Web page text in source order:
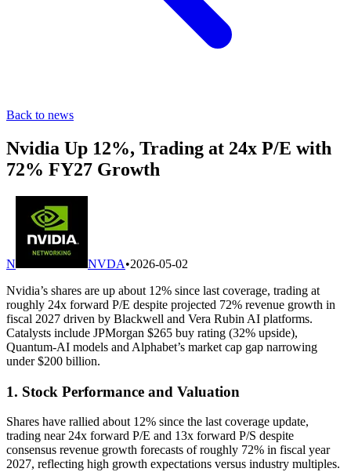
Back to news
Nvidia Up 12%, Trading at 24x P/E with
72% FY27 Growth
N NVDA•2026-05-02
Nvidia’s shares are up about 12% since last coverage, trading at
roughly 24x forward P/E despite projected 72% revenue growth in
fiscal 2027 driven by Blackwell and Vera Rubin AI platforms.
Catalysts include JPMorgan $265 buy rating (32% upside),
Quantum-AI models and Alphabet’s market cap gap narrowing
under $200 billion.
1. Stock Performance and Valuation
Shares have rallied about 12% since the last coverage update,
trading near 24x forward P/E and 13x forward P/S despite
consensus revenue growth forecasts of roughly 72% in fiscal year
2027, reflecting high growth expectations versus industry multiples.